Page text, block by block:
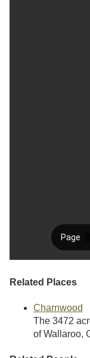
Related Places
Charnwood
The 3472
of Wallaroo,